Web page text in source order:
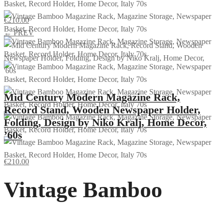
€210.00
← PREV
Mid Century Modern Magazine Rack,
Record Stand, Wooden Newspaper Holder,
Folding, Design by Niko Kralj, Home Decor,
’60s
€210.00
Vintage Bamboo